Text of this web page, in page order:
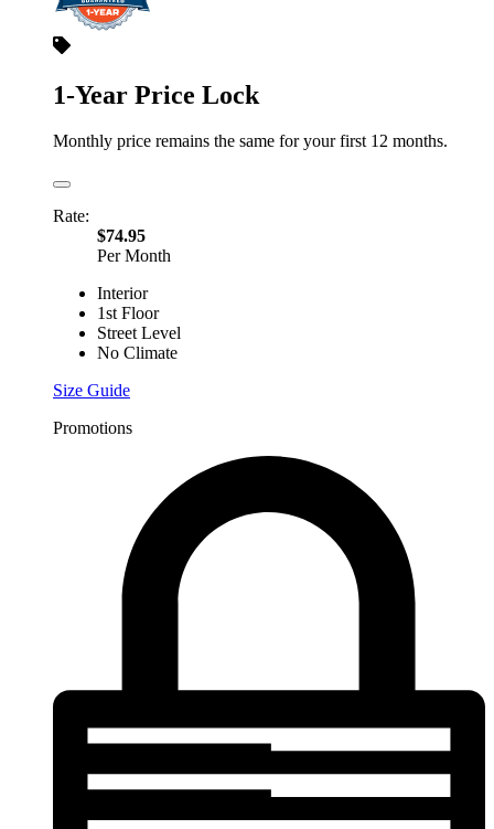
1-Year Price Lock
Monthly price remains the same for your first 12 months.
Rate:
$74.95
Per Month
Interior
1st Floor
Street Level
No Climate
Size Guide
Promotions